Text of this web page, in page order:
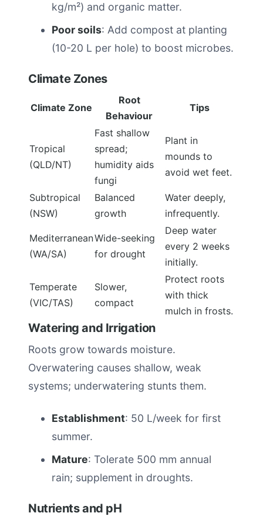
kg/m²) and organic matter.
Poor soils: Add compost at planting
(10-20 L per hole) to boost microbes.
Climate Zones
Climate Zone
Root
Behaviour
Tips
Tropical
(QLD/NT)
Fast shallow
spread;
humidity aids
fungi
Plant in
mounds to
avoid wet feet.
Subtropical
(NSW)
Balanced
growth
Water deeply,
infrequently.
Mediterranean
(WA/SA)
Wide-seeking
for drought
Deep water
every 2 weeks
initially.
Temperate
(VIC/TAS)
Slower,
compact
Protect roots
with thick
mulch in frosts.
Watering and Irrigation
Roots grow towards moisture.
Overwatering causes shallow, weak
systems; underwatering stunts them.
Establishment: 50 L/week for first
summer.
Mature: Tolerate 500 mm annual
rain; supplement in droughts.
Nutrients and pH